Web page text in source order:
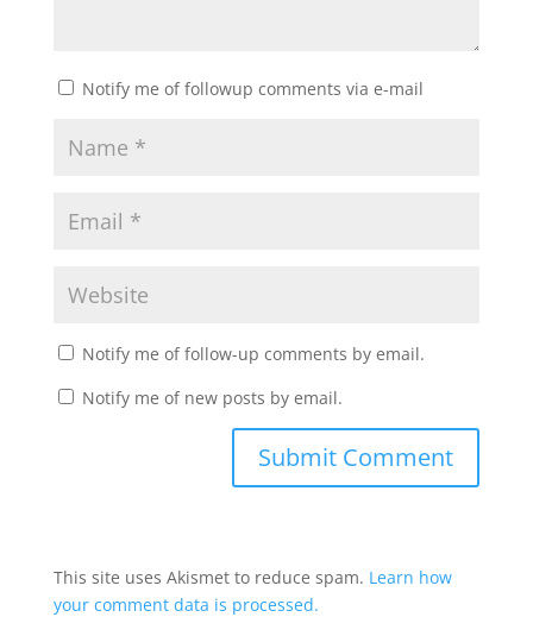
Notify me of followup comments via e-mail
Notify me of follow-up comments by email.
Notify me of new posts by email.
This site uses Akismet to reduce spam. Learn how
your comment data is processed.